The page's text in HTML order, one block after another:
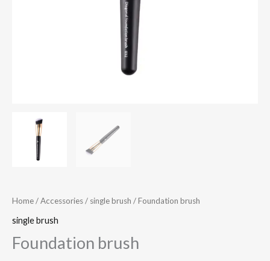
Home/Accessories/ single brush / Foundation brush
single brush
Foundation brush